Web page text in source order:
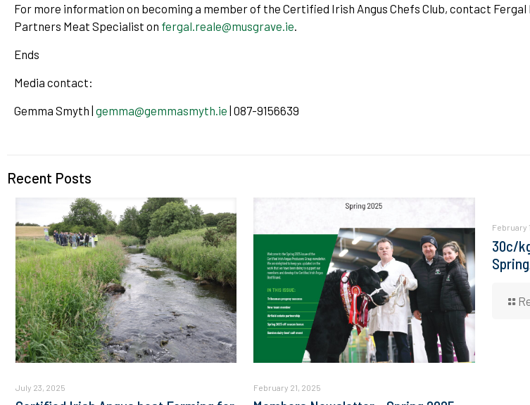
For more information on becoming a member of the Certified Irish Angus Chefs Club, contact Fergal
Partners Meat Specialist on fergal.reale@musgrave.ie
Ends
Media contact:
Gemma Smyth |gemma@gemmasmyth.ie | 087-9156639
Recent Posts
July 23, 2025 February 21, 2025
February
30c/